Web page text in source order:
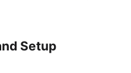
Setup